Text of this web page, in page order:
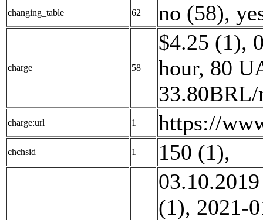
changing_table 62 no (58),
charge 58
$4.25 (1),
hour, 80
charge:url 1 https://
chchsid 1 150 (1),
(1), 2021-